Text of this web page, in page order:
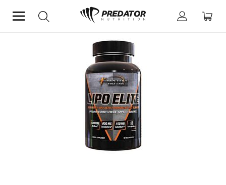
Diet & Weight Management Fat Burners